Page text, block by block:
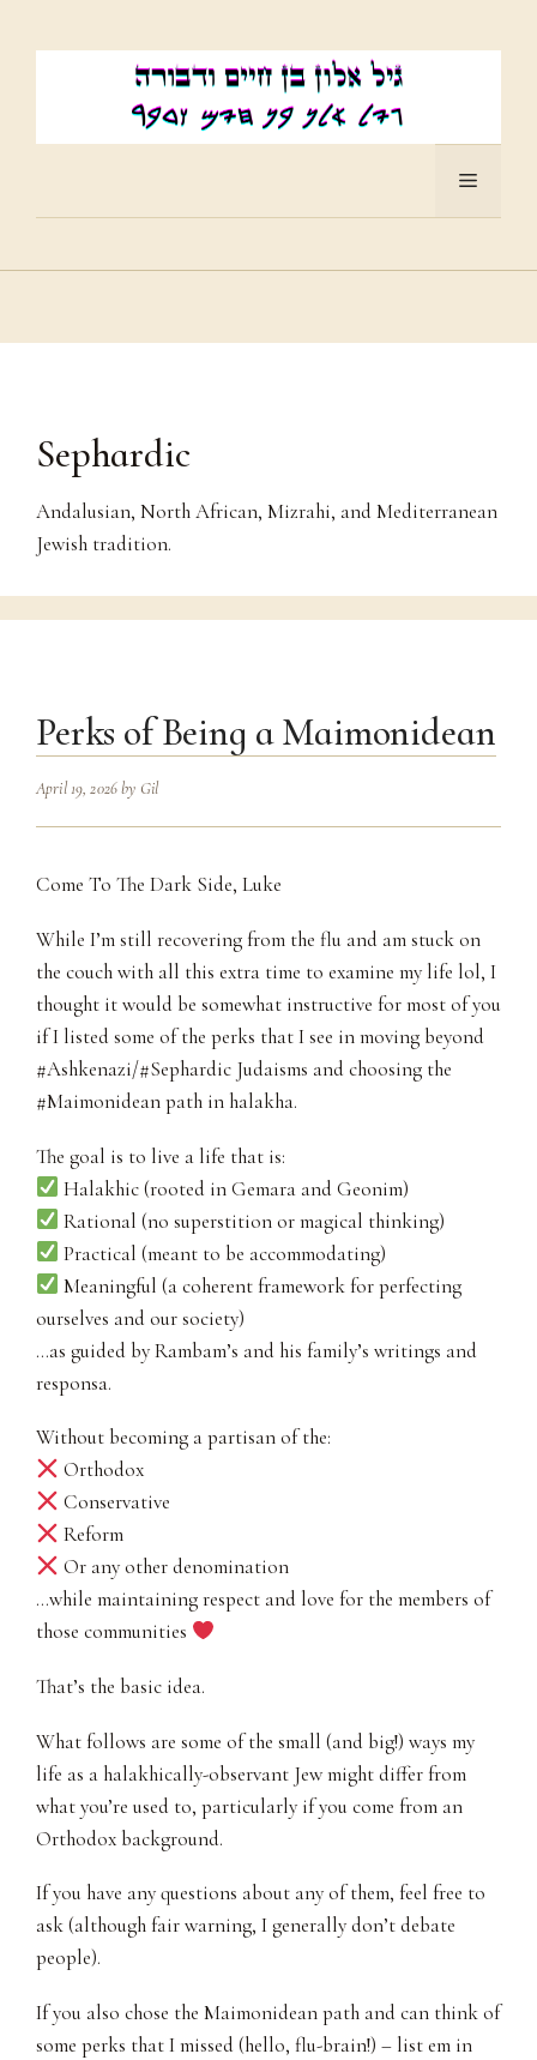
Menu
Sephardic
Andalusian, North African, Mizrahi, and Mediterranean
Jewish tradition.
Perks of Being a Maimonidean
April 19, 2026by Gil
Come To The Dark Side, Luke
While I’m still recovering from the flu and am stuck on
the couch with all this extra time to examine my life lol, I
thought it would be somewhat instructive for most of you
if I listed some of the perks that I see in moving beyond
#Ashkenazi/#Sephardic Judaisms and choosing the
#Maimonidean path in halakha.
The goal is to live a life that is:
Halakhic (rooted in Gemara and Geonim)
Rational (no superstition or magical thinking)
Practical (meant to be accommodating)
Meaningful (a coherent framework for perfecting
ourselves and our society)
…as guided by Rambam’s and his family’s writings and
responsa.
Without becoming a partisan of the:
Orthodox
Conservative
Reform
Or any other denomination
…while maintaining respect and love for the members of
those communities
That’s the basic idea.
What follows are some of the small (and big!) ways my
life as a halakhically-observant Jew might differ from
what you’re used to, particularly if you come from an
Orthodox background.
If you have any questions about any of them, feel free to
ask (although fair warning, I generally don’t debate
people).
If you also chose the Maimonidean path and can think of
some perks that I missed (hello, flu-brain!) – list em in